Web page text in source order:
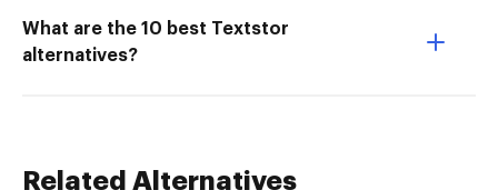
What are the 10 best Textstor
alternatives?
Related Alternatives